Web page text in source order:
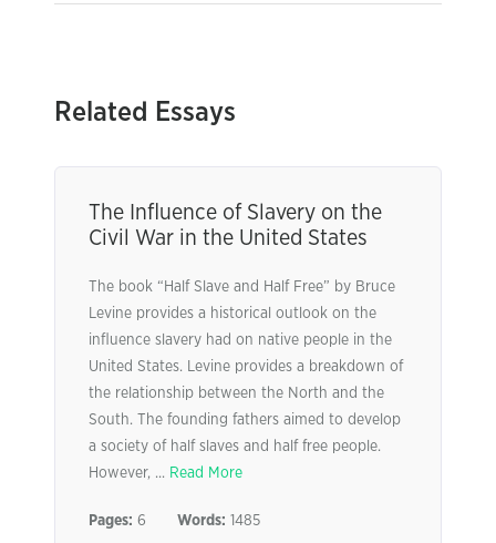
Related Essays
The Influence of Slavery on the
Civil War in the United States
The book “Half Slave and Half Free” by Bruce
Levine provides a historical outlook on the
influence slavery had on native people in the
United States. Levine provides a breakdown of
the relationship between the North and the
South. The founding fathers aimed to develop
a society of half slaves and half free people.
However, ... Read More
Pages: 6 Words: 1485